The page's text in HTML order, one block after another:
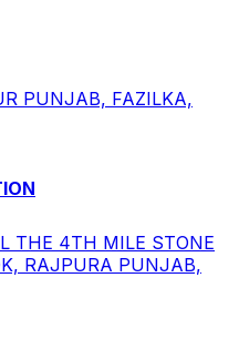
PUNJAB, FAZILKA,
THE 4TH MILE STONE
RAJPURA PUNJAB,